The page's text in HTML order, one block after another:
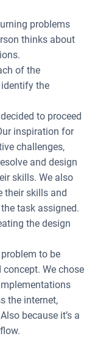
problems
thinks about
of the
the
to proceed
inspiration for
challenges,
and design
skills. We also
their skills and
task assigned.
the design
to be
We chose
the internet,
because it’s a